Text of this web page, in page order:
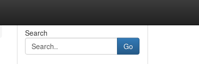
Search
Go